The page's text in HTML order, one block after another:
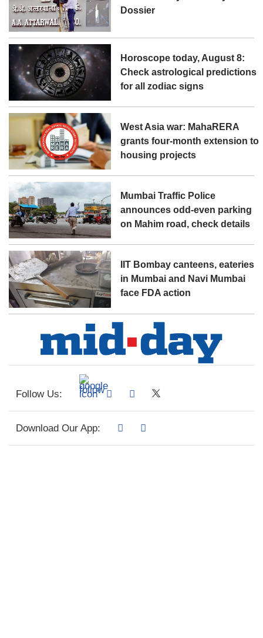
Dossier
Horoscope today, August 8:
Check astrological predictions
for all zodiac signs
West Asia war: MahaRERA
grants four-month extension to
housing projects
Mumbai Traffic Police
announces odd-even parking
on Mahim road, check details
IIT Bombay canteens, eateries
in Mumbai and Navi Mumbai
face FDA action
Follow Us:
Download Our App: